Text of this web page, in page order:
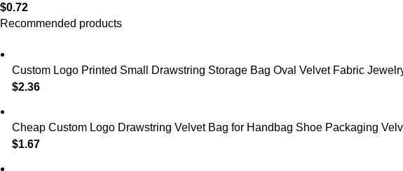
$0.72
Recommended products
Custom Logo Printed Small Drawstring Storage Bag Oval Velvet Fabric
$2.36
Cheap Custom Logo Drawstring Velvet Bag for Handbag Shoe Packaging
$1.67